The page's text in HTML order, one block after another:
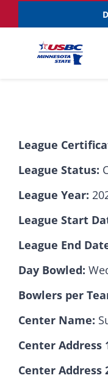
to
content
Resources NEW
News & Events
Sponsorships
Contact
League
League Status:
League Year:
League Start
League End
Day Bowled:
Bowlers per
Center Name:
Center Address
Center Address